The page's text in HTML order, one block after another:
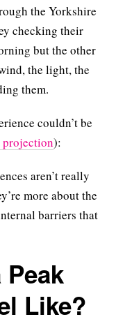
the Yorkshire
checking their
but the other
the light, the
them.
couldn’t be
projection):
aren’t really
more about the
barriers that
Like?